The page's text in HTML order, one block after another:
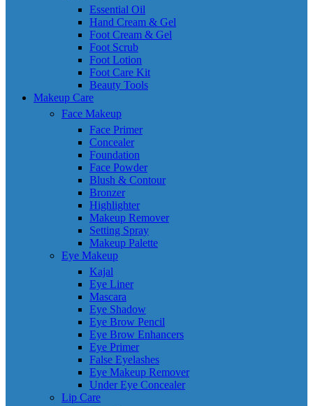
Essential Oil
Hand Cream & Gel
Foot Cream & Gel
Foot Scrub
Foot Lotion
Foot Care Kit
Beauty Tools
Makeup Care
Face Makeup
Face Primer
Concealer
Foundation
Face Powder
Blush & Contour
Bronzer
Highlighter
Makeup Remover
Setting Spray
Makeup Palette
Eye Makeup
Kajal
Eye Liner
Mascara
Eye Shadow
Eye Brow Pencil
Eye Brow Enhancers
Eye Primer
False Eyelashes
Eye Makeup Remover
Under Eye Concealer
Lip Care